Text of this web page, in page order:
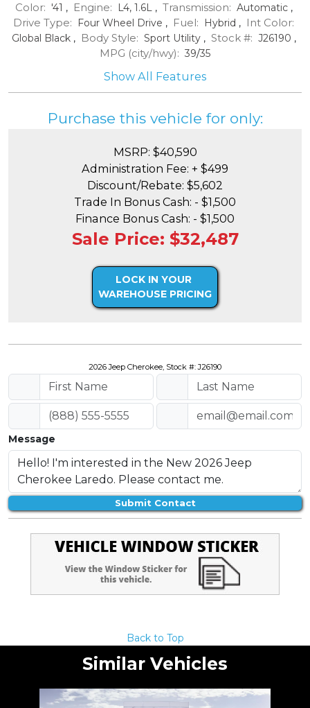
Color: '41 , Engine: L4, 1.6L , Transmission: Automatic ,
Drive Type: Four Wheel Drive , Fuel: Hybrid , Int Color:
Global Black , Body Style: Sport Utility , Stock #: J26190 ,
MPG (city/hwy): 39/35
Show All Features
Purchase this vehicle for only:
MSRP: $40,590
Administration Fee: + $499
Discount/Rebate: $5,602
Trade In Bonus Cash: - $1,500
Finance Bonus Cash: - $1,500
Sale Price: $32,487
LOCK IN YOUR
WAREHOUSE PRICING
2026 Jeep Cherokee, Stock #: J26190
Message
Submit Contact
Back to Top
Similar Vehicles